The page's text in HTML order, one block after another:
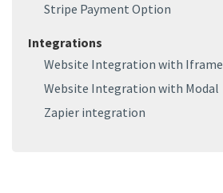
Stripe Payment Option
Integrations
Website Integration with Iframe
Website Integration with Modal
Zapier integration